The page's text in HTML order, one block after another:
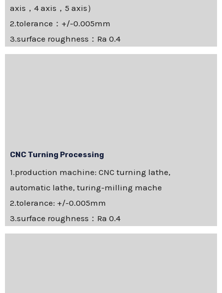
axis，4 axis，5 axis）
2.tolerance：+/-0.005mm
3.surface roughness：Ra 0.4
CNC Turning Processing
1.production machine: CNC turning lathe,
automatic lathe, turing-milling mache
2.tolerance: +/-0.005mm
3.surface roughness：Ra 0.4